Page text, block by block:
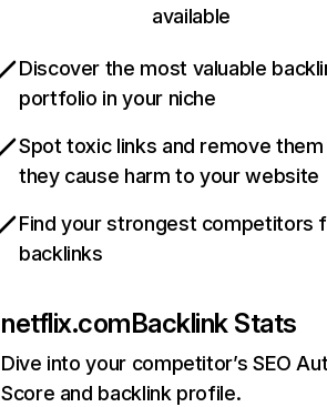
available
Discover the most valuable
portfolio in your niche
Spot toxic links and remove
they cause harm to your website
Find your strongest competitors
backlinks
netflix.comBacklink Stats
Dive into your competitor’s SEO
Score and backlink profile.